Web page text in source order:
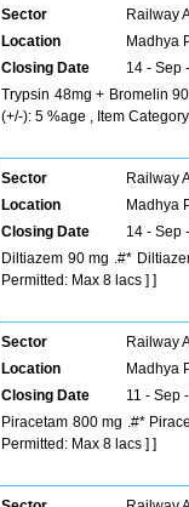
Sector Railway
Location
Madhya
Closing Date
14 - Sep
Trypsin 48mg + Bromelin
(+/-): 5 %age , Item
Sector Railway
Location
Madhya
Closing Date
14 - Sep
Diltiazem 90 mg .#*
Permitted: Max 8 lacs ] ]
Sector Railway
Location
Madhya
Closing Date
11 - Sep
Piracetam 800 mg .#*
Permitted: Max 8 lacs ] ]